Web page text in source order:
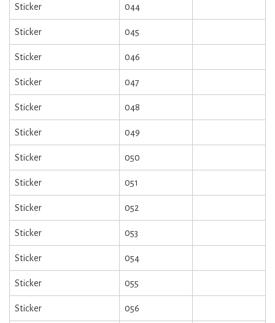
Sticker 044
Sticker 045
Sticker 046
Sticker 047
Sticker 048
Sticker 049
Sticker 050
Sticker 051
Sticker 052
Sticker 053
Sticker 054
Sticker 055
Sticker 056